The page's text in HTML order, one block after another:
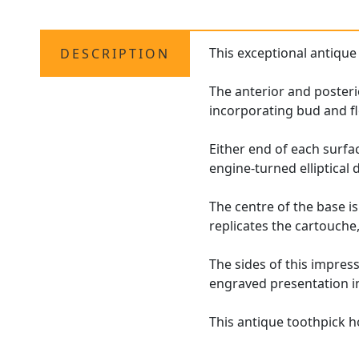
DESCRIPTION This exceptional
The anterior and
incorporating bud and
Either end of each
engine-turned elliptical
The centre of the base
replicates the
The sides of this
engraved presentation
This antique toothpick